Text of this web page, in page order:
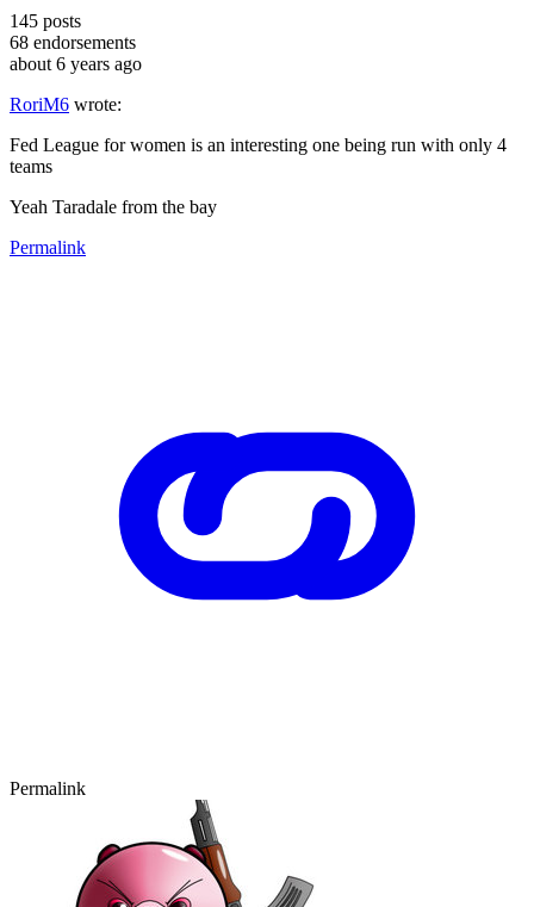
145 posts
68 endorsements
about 6 years ago
RoriM6 wrote:
Fed League for women is an interesting one being run with only 4
teams
Yeah Taradale from the bay
Permalink
Permalink